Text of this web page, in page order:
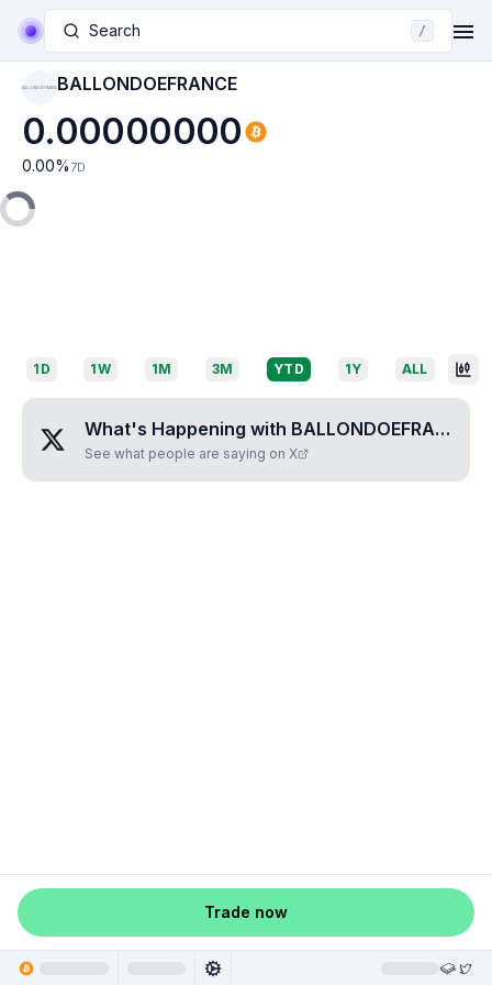
Search /
BALLONDOEFRANCE BALLONDOEFRANCE
0.00000000
0.00% 7D
1D 1W 1M 3M YTD 1Y ALL
What's Happening with BALLONDOEFRANCE
See what people are saying on X
Trade now